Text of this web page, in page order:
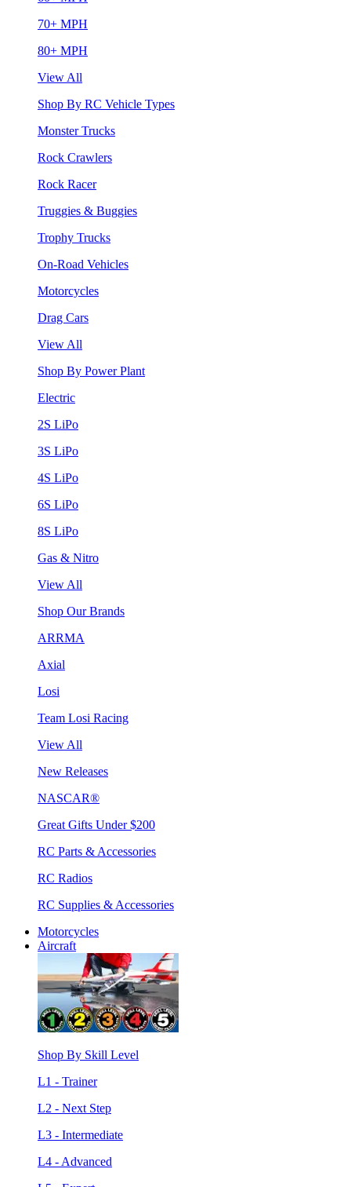
70+ MPH
80+ MPH
View All
Shop By RC Vehicle Types
Monster Trucks
Rock Crawlers
Rock Racer
Truggies & Buggies
Trophy Trucks
On-Road Vehicles
Motorcycles
Drag Cars
View All
Shop By Power Plant
Electric
2S LiPo
3S LiPo
4S LiPo
6S LiPo
8S LiPo
Gas & Nitro
View All
Shop Our Brands
ARRMA
Axial
Losi
Team Losi Racing
View All
New Releases
NASCAR®
Great Gifts Under $200
RC Parts & Accessories
RC Radios
RC Supplies & Accessories
Motorcycles
Aircraft
Shop By Skill Level
L1 - Trainer
L2 - Next Step
L3 - Intermediate
L4 - Advanced